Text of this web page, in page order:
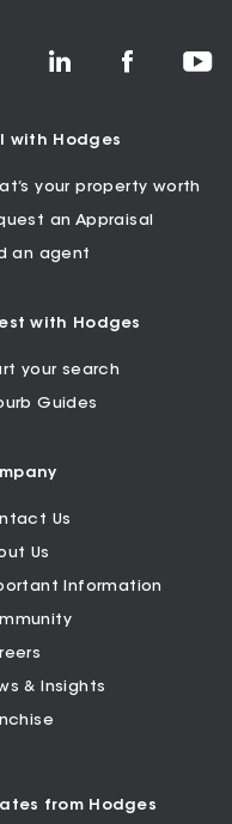
with Hodges
your property worth
an Appraisal
an agent
with Hodges
your search
Guides
Us
Us
Information
& Insights
from Hodges